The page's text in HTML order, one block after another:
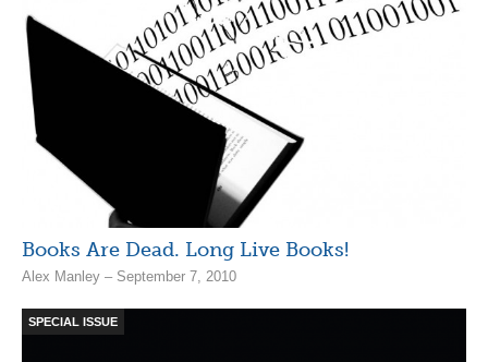
Books Are Dead. Long Live Books!
Alex Manley – September 7, 2010
SPECIAL ISSUE